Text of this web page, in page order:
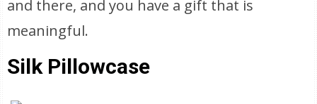
and there, and you have a gift that is
meaningful.
Silk Pillowcase